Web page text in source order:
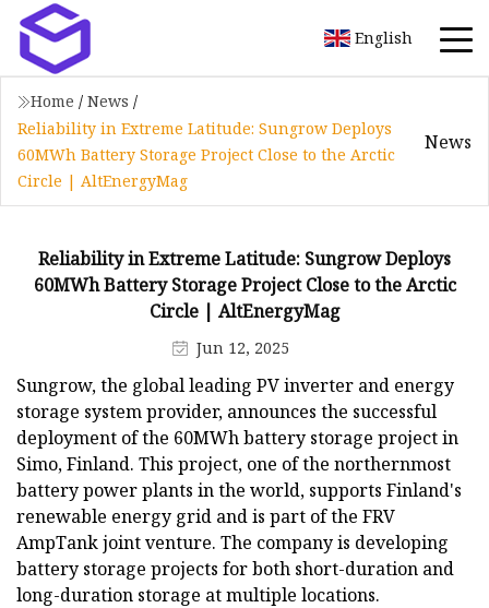
English
Home / News /
Reliability in Extreme Latitude: Sungrow Deploys
60MWh Battery Storage Project Close to the Arctic
Circle | AltEnergyMag
News
Reliability in Extreme Latitude: Sungrow Deploys
60MWh Battery Storage Project Close to the Arctic
Circle | AltEnergyMag
Jun 12, 2025
Sungrow, the global leading PV inverter and energy
storage system provider, announces the successful
deployment of the 60MWh battery storage project in
Simo, Finland. This project, one of the northernmost
battery power plants in the world, supports Finland's
renewable energy grid and is part of the FRV
AmpTank joint venture. The company is developing
battery storage projects for both short-duration and
long-duration storage at multiple locations.